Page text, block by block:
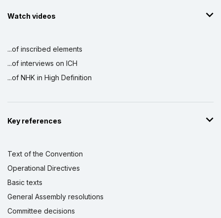
Watch videos
...of inscribed elements
...of interviews on ICH
...of NHK in High Definition
Key references
Text of the Convention
Operational Directives
Basic texts
General Assembly resolutions
Committee decisions